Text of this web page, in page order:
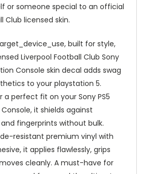
or someone special to an official
Club licensed skin.
built for style,
Liverpool Football Club Sony
Console skin decal adds swag
to your playstation 5.
perfect fit on your Sony PS5
it shields against
fingerprints without bulk.
resistant premium vinyl with
it applies flawlessly, grips
cleanly. A must-have for